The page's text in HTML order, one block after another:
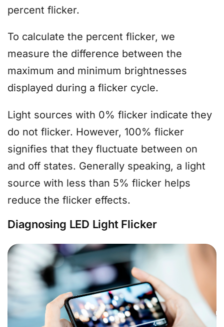
percent flicker.
To calculate the percent flicker, we
measure the difference between the
maximum and minimum brightnesses
displayed during a flicker cycle.
Light sources with 0% flicker indicate they
do not flicker. However, 100% flicker
signifies that they fluctuate between on
and off states. Generally speaking, a light
source with less than 5% flicker helps
reduce the flicker effects.
Diagnosing LED Light Flicker